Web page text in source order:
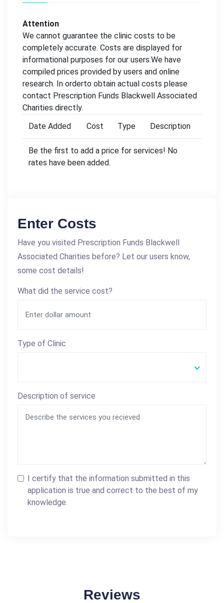
Attention
We cannot guarantee the clinic costs to be
completely accurate. Costs are displayed for
informational purposes for our users.We have
compiled prices provided by users and online
research. In orderto obtain actual costs please
contact Prescription Funds Blackwell Associated
Charities directly.
Date Added
Cost Type Description
Be the first to add a price for services! No
rates have been added.
Enter Costs
Have you visited Prescription Funds Blackwell
Associated Charities before? Let our users know,
some cost details!
What did the service cost?
Type of Clinic
Description of service
I certify that the information submitted in this
application is true and correct to the best of my
knowledge.
Reviews